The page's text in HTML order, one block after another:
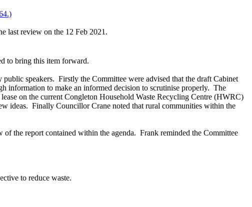
last review on the 12 Feb 2021.
to bring this item forward.
public speakers. Firstly the Committee were advised that the draft Cabinet
information to make an informed decision to scrutinise properly. The
on the current Congleton Household Waste Recycling Centre (HWRC)
ideas. Finally Councillor Crane noted that rural communities within the
the report contained within the agenda. Frank reminded the Committee
to reduce waste.